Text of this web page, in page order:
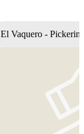
El Vaquero -